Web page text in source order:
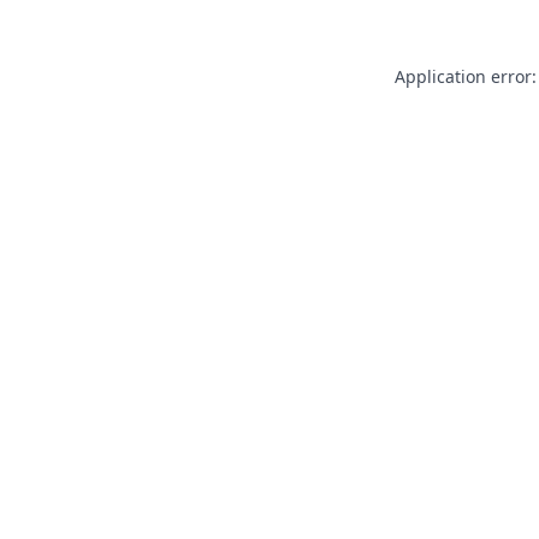
Application